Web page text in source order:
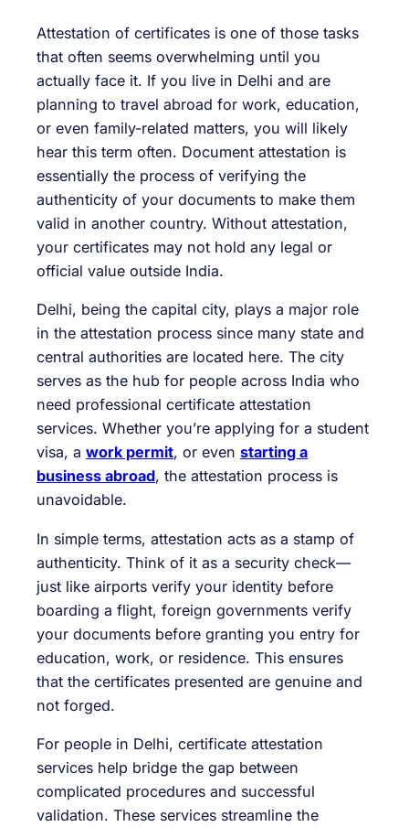
Attestation of certificates is one of those tasks
that often seems overwhelming until you
actually face it. If you live in Delhi and are
planning to travel abroad for work, education,
or even family-related matters, you will likely
hear this term often. Document attestation is
essentially the process of verifying the
authenticity of your documents to make them
valid in another country. Without attestation,
your certificates may not hold any legal or
official value outside India.
Delhi, being the capital city, plays a major role
in the attestation process since many state and
central authorities are located here. The city
serves as the hub for people across India who
need professional certificate attestation
services. Whether you’re applying for a student
visa, a work permit, or even starting a
business abroad, the attestation process is
unavoidable.
In simple terms, attestation acts as a stamp of
authenticity. Think of it as a security check—
just like airports verify your identity before
boarding a flight, foreign governments verify
your documents before granting you entry for
education, work, or residence. This ensures
that the certificates presented are genuine and
not forged.
For people in Delhi, certificate attestation
services help bridge the gap between
complicated procedures and successful
validation. These services streamline the